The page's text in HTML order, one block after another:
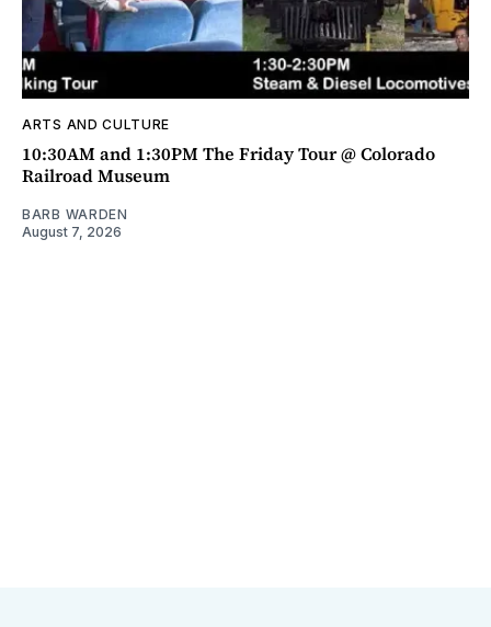
ARTS AND CULTURE
10:30AM and 1:30PM The Friday Tour @ Colorado
Railroad Museum
BARB WARDEN
August 7, 2026